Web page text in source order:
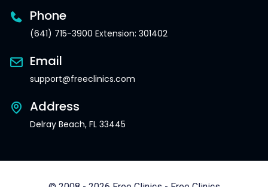
Phone
(641) 715-3900 Extension: 301402
Email
support@freeclinics.com
Address
Delray Beach, FL 33445